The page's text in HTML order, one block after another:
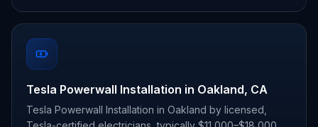
Tesla Powerwall Installation in Oakland, CA
Tesla Powerwall Installation in Oakland by licensed,